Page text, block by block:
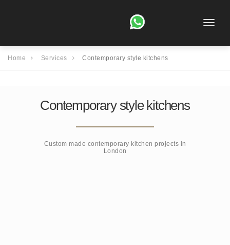
Toggle
Home Services Contemporary style kitchens
Contemporary style kitchens
Custom made contemporary kitchen projects in
London